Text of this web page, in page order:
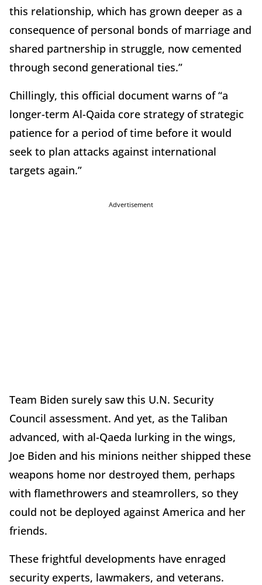
this relationship, which has grown deeper as a
consequence of personal bonds of marriage and
shared partnership in struggle, now cemented
through second generational ties.”
Chillingly, this official document warns of “a
longer-term Al-Qaida core strategy of strategic
patience for a period of time before it would
seek to plan attacks against international
targets again.”
Advertisement
Team Biden surely saw this U.N. Security
Council assessment. And yet, as the Taliban
advanced, with al-Qaeda lurking in the wings,
Joe Biden and his minions neither shipped these
weapons home nor destroyed them, perhaps
with flamethrowers and steamrollers, so they
could not be deployed against America and her
friends.
These frightful developments have enraged
security experts, lawmakers, and veterans.